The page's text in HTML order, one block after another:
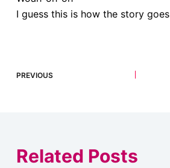
I guess this is how the story goes
PREVIOUS
Related Posts